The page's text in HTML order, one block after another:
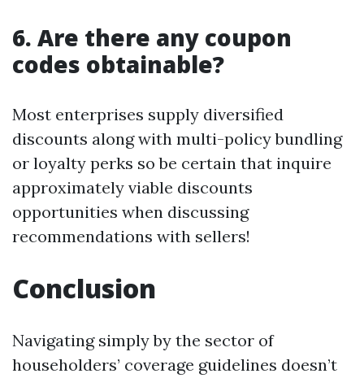
6. Are there any coupon
codes obtainable?
Most enterprises supply diversified
discounts along with multi-policy bundling
or loyalty perks so be certain that inquire
approximately viable discounts
opportunities when discussing
recommendations with sellers!
Conclusion
Navigating simply by the sector of
householders’ coverage guidelines doesn’t